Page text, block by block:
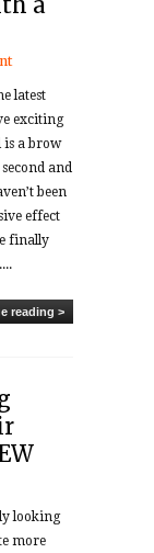
latest
exciting
is a brow
and
been
effect
finally
reading >
looking
more